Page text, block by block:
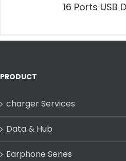
16 Ports USB
PRODUCT
charger Services
Data & Hub
Earphone Series